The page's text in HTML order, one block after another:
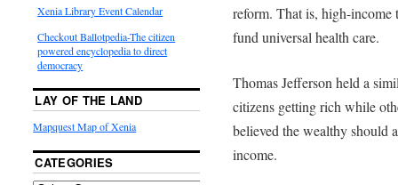
reform. That is, high-income
fund universal health care.
Thomas Jefferson held a
citizens getting rich while
believed the wealthy should
income.
Xenia Library Event Calendar
Checkout Ballotpedia-The citizen
powered encyclopedia to direct
democracy
LAY OF THE LAND
Mapquest Map of Xenia
CATEGORIES